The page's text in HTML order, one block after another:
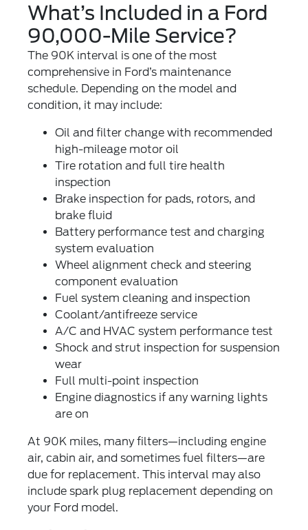
What’s Included in a Ford
90,000-Mile Service?
The 90K interval is one of the most
comprehensive in Ford’s maintenance
schedule. Depending on the model and
condition, it may include:
Oil and filter changewith recommended
high-mileage motor oil
Tire rotation and full tire health
inspection
Brake inspection for pads, rotors, and
brake fluid
Battery performance test and charging
system evaluation
Wheel alignment check and steering
component evaluation
Fuel system cleaning and inspection
Coolant/antifreeze service
A/C and HVAC system performance test
Shock and strut inspection for suspension
wear
Full multi-point inspection
Engine diagnosticsif any warning lights
are on
At 90K miles, many filters—including engine
air, cabin air, and sometimes fuel filters—are
due for replacement. This interval may also
include spark plug replacement depending on
your Ford model.